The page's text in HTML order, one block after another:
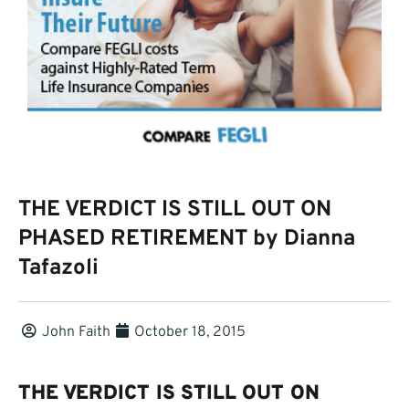
THE VERDICT IS STILL OUT ON
PHASED RETIREMENT by Dianna
Tafazoli
John Faith October 18, 2015
THE VERDICT IS STILL OUT ON